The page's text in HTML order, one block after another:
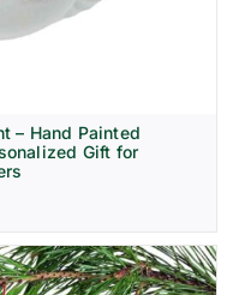
– Hand Painted
Gift for